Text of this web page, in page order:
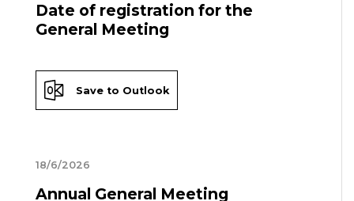
Date of registration for the
General Meeting
Save to Outlook
18/6/2026
Annual General Meeting